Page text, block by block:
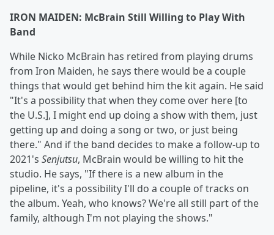
IRON MAIDEN: McBrain Still Willing to Play With
Band
While Nicko McBrain has retired from playing drums
from Iron Maiden, he says there would be a couple
things that would get behind him the kit again. He said
"It's a possibility that when they come over here [to
the U.S.], I might end up doing a show with them, just
getting up and doing a song or two, or just being
there." And if the band decides to make a follow-up to
2021's Senjutsu, McBrain would be willing to hit the
studio. He says, "If there is a new album in the
pipeline, it's a possibility I'll do a couple of tracks on
the album. Yeah, who knows? We're all still part of the
family, although I'm not playing the shows."